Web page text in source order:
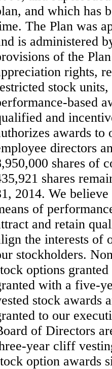
and which has
The Plan was
is administered
of the
rights,
stock
based
and
awards
directors
shares of
shares
2014. We
of
and retain
the interests of
stockholders.
options
with a five-
stock awards
to our
of Directors
-year cliff
option awards